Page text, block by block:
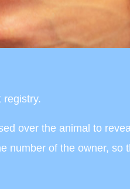
registry.
over the animal to
number of the owner, so